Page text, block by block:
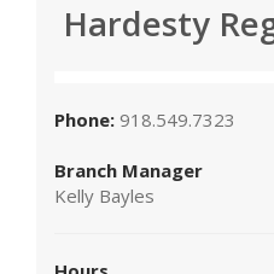
Hardesty
Phone: 918.549.7323
Branch Manager
Kelly Bayles